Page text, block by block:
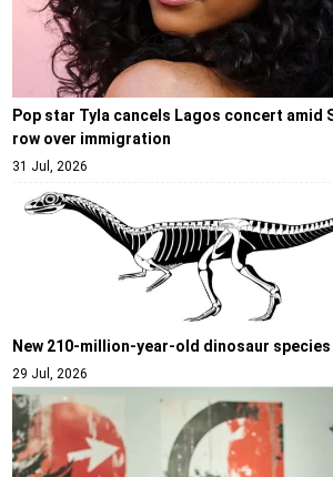
Pop star Tyla cancels Lagos concert amid
row over immigration
31 Jul, 2026
New 210-million-year-old dinosaur
29 Jul, 2026